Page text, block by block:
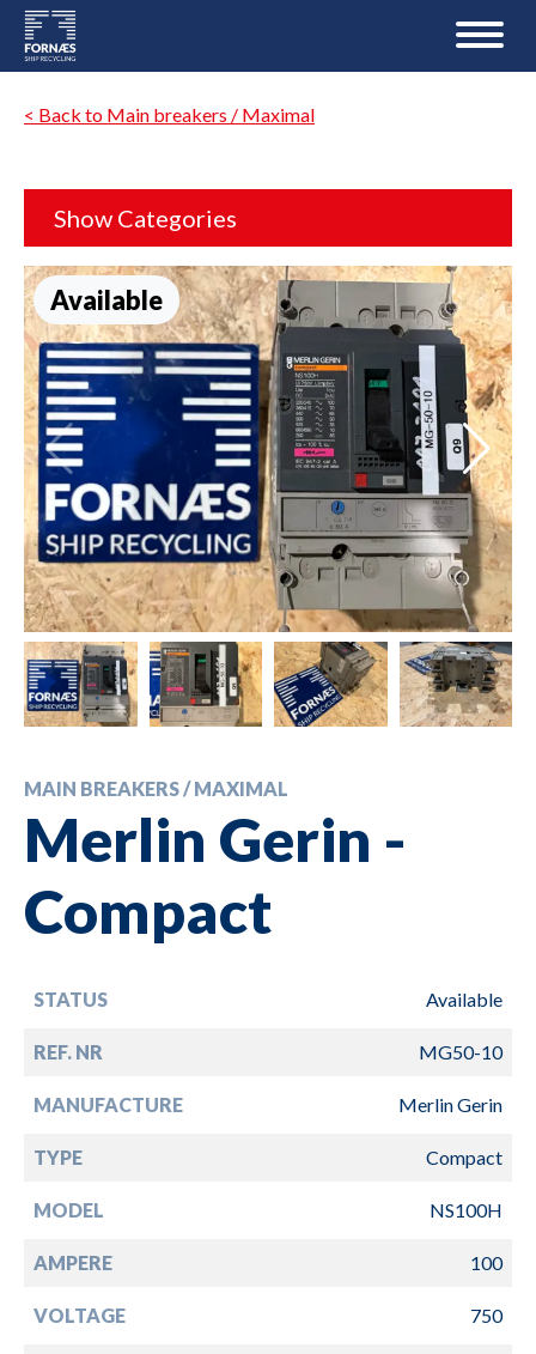
< Back to Main breakers / Maximal
Show Categories
Available
MAIN BREAKERS / MAXIMAL
Merlin Gerin -
Compact
STATUS Available
REF. NR MG50-10
MANUFACTURE Merlin Gerin
TYPE Compact
MODEL NS100H
AMPERE 100
VOLTAGE 750